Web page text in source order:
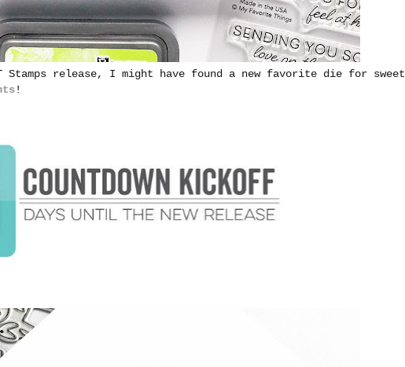
Stamps release, I might have found a new favorite die for sweet
!